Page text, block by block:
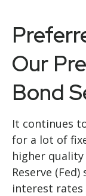
Our
Bond
It continues
for a lot of
higher
Reserve
interest